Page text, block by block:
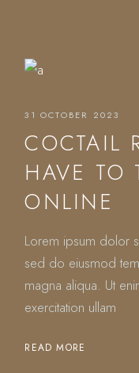
31 OCTOBER 2023
COCTAIL
HAVE TO
ONLINE
Lorem ipsum dolor
sed do eiusmod
magna aliqua. Ut
exercitation ullam
READ MORE